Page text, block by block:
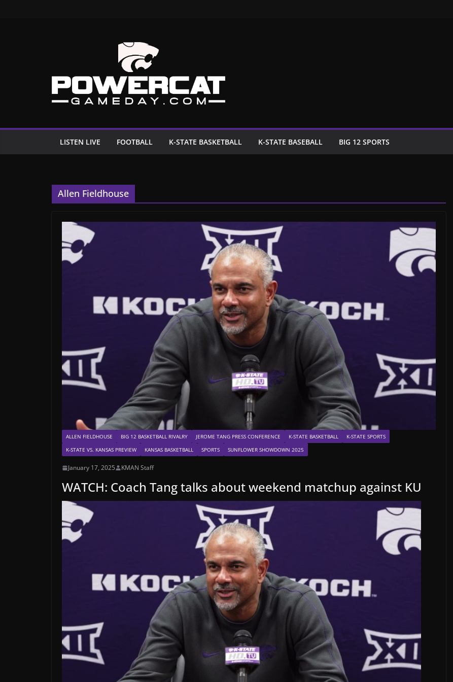
LISTEN LIVE FOOTBALL K-STATE BASKETBALL K-STATE BASEBALL BIG 12 SPORTS
Allen Fieldhouse
ALLEN FIELDHOUSE BIG 12 BASKETBALL RIVALRY JEROME TANG PRESS CONFERENCE K-STATE BASKETBALL
K-STATE SPORTS
K-STATE VS. KANSAS PREVIEW
KANSAS BASKETBALL SPORTS SUNFLOWER SHOWDOWN 2025
January 17, 2025 KMAN Staff
WATCH: Coach Tang talks about weekend matchup against KU